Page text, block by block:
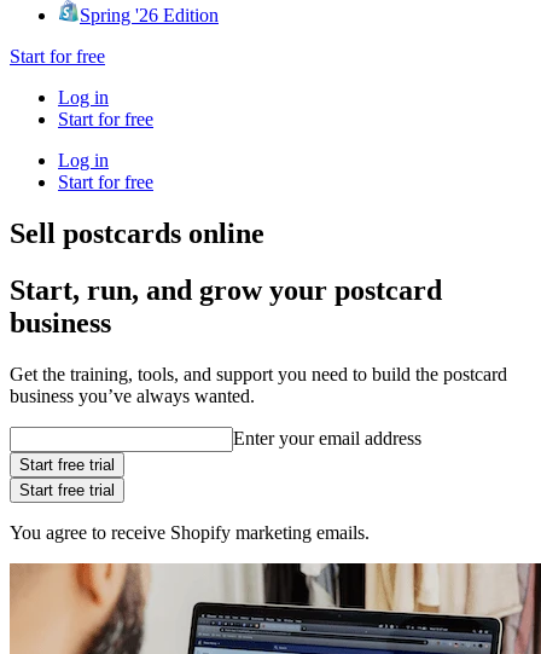
Spring '26 Edition
Start for free
Log in
Start for free
Log in
Start for free
Sell postcards online
Start, run, and grow your postcard
business
Get the training, tools, and support you need to build the postcard
business you’ve always wanted.
Enter your email address
Start free trial
Start free trial
You agree to receive Shopify marketing emails.